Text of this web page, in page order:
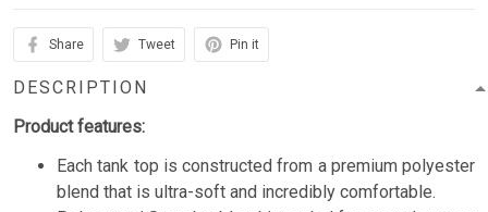
Share Tweet Pin it
DESCRIPTION
Product features:
Each tank top is constructed from a premium polyester
blend that is ultra-soft and incredibly comfortable.